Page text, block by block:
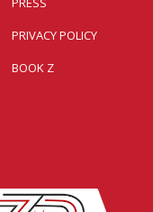
PRIVACY POLICY
BOOK Z